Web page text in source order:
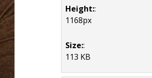
Height::
1168px
Size::
113 KB